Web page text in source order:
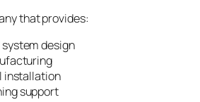
that provides:
design
installation
support